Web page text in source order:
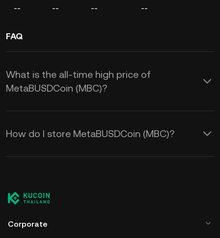
-- -- -- --
FAQ
What is the all-time high price of
MetaBUSDCoin (MBC)?
How do I store MetaBUSDCoin (MBC)?
Corporate